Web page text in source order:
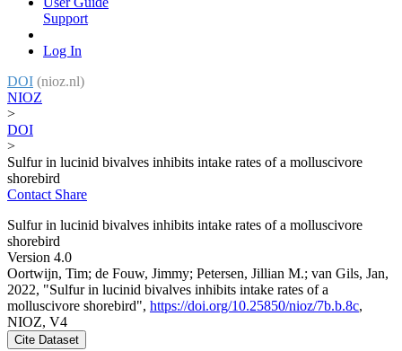
Support
Log In
DOI (nioz.nl)
NIOZ
>
DOI
>
Sulfur in lucinid bivalves inhibits intake rates of a molluscivore
shorebird
Contact Share
Sulfur in lucinid bivalves inhibits intake rates of a molluscivore
shorebird
Version 4.0
Oortwijn, Tim; de Fouw, Jimmy; Petersen, Jillian M.; van Gils, Jan,
2022, "Sulfur in lucinid bivalves inhibits intake rates of a
molluscivore shorebird", https://doi.org/10.25850/nioz/7b.b.8c,
NIOZ, V4
Cite Dataset